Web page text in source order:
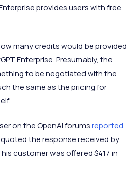
provides users with free
many credits would be provided
Enterprise. Presumably, the
to be negotiated with the
the same as the pricing for
on the OpenAI forumsreported
the response received by
customer was offered $417 in